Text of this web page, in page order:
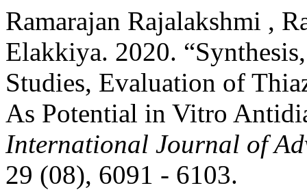
Ramarajan Rajalakshmi ,
Elakkiya. 2020.
Studies, Evaluation of
As Potential in Vitro
International Journal of
29 (08), 6091 - 6103.